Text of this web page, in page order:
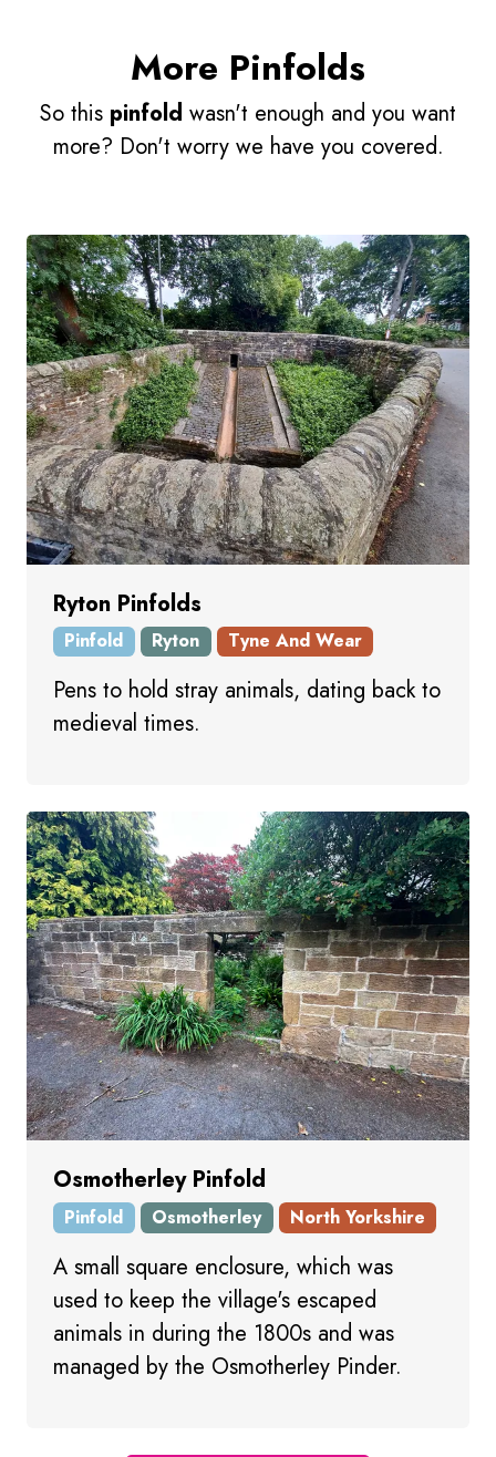
More Pinfolds
So this pinfold wasn't enough and you want
more? Don't worry we have you covered.
Ryton Pinfolds
Pinfold Ryton Tyne And Wear
Pens to hold stray animals, dating back to
medieval times.
Osmotherley Pinfold
Pinfold Osmotherley North Yorkshire
A small square enclosure, which was
used to keep the village's escaped
animals in during the 1800s and was
managed by the Osmotherley Pinder.